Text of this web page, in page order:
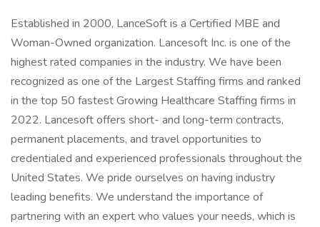
Established in 2000, LanceSoft is a Certified MBE and
Woman-Owned organization. Lancesoft Inc. is one of the
highest rated companies in the industry. We have been
recognized as one of the Largest Staffing firms and ranked
in the top 50 fastest Growing Healthcare Staffing firms in
2022. Lancesoft offers short- and long-term contracts,
permanent placements, and travel opportunities to
credentialed and experienced professionals throughout the
United States. We pride ourselves on having industry
leading benefits. We understand the importance of
partnering with an expert who values your needs, which is